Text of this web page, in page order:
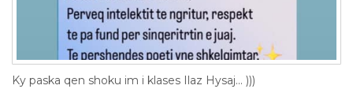
Ky paska qen shoku im i klases Ilaz Hysaj... )))